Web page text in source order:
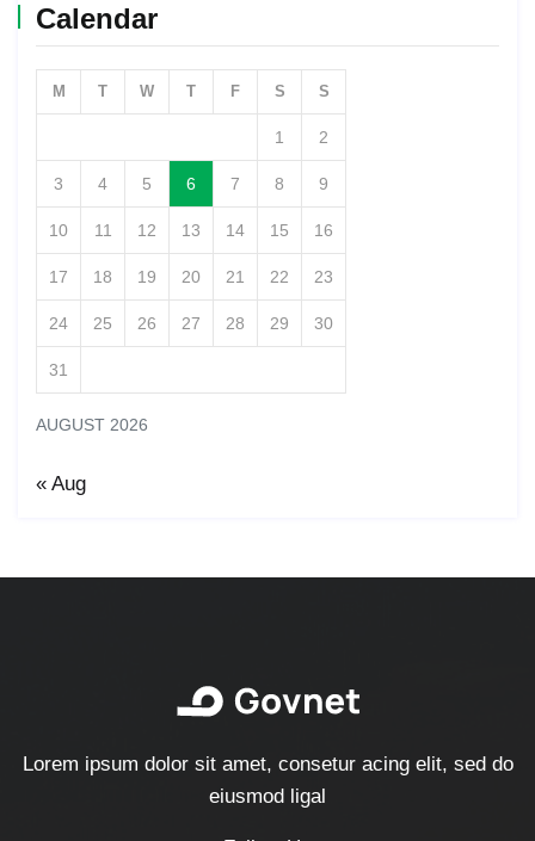
Calendar
AUGUST 2026
M T W T F S S
1 2
3 4 5 6 7 8 9
10 11 12 13 14 15 16
17 18 19 20 21 22 23
24 25 26 27 28 29 30
31
« Aug
Lorem ipsum dolor sit amet, consetur acing elit, sed do
eiusmod ligal